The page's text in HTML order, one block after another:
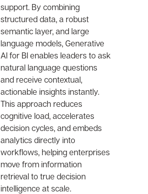
support. By combining
structured data, a robust
semantic layer, and large
language models, Generative
AI for BI enables leaders to ask
natural language questions
and receive contextual,
actionable insights instantly.
This approach reduces
cognitive load, accelerates
decision cycles, and embeds
analytics directly into
workflows, helping enterprises
move from information
retrieval to true decision
intelligence at scale.